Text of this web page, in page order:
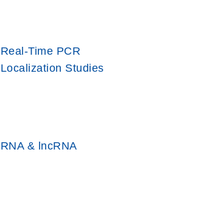
Real-Time PCR
Localization Studies
RNA & lncRNA